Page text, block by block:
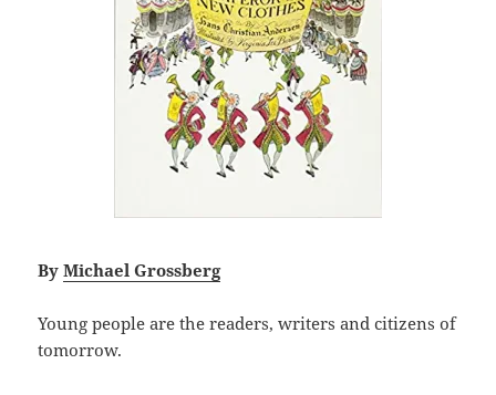
ByMichael Grossberg
Young people are the readers, writers and citizens of
tomorrow.